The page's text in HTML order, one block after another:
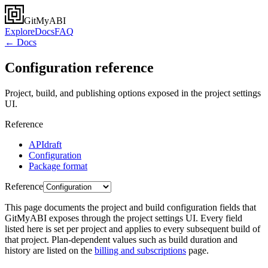
GitMyABI
ExploreDocsFAQ
← Docs
Configuration reference
Project, build, and publishing options exposed in the project settings
UI.
Reference
APIdraft
Configuration
Package format
Reference
This page documents the project and build configuration fields that
GitMyABI exposes through the project settings UI. Every field
listed here is set per project and applies to every subsequent build of
that project. Plan-dependent values such as build duration and
history are listed on the billing and subscriptions page.